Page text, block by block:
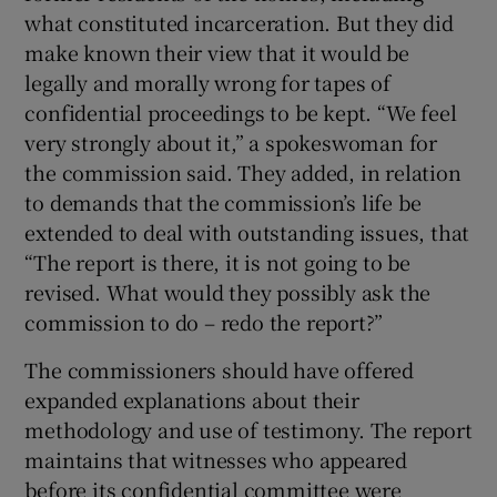
what constituted incarceration. But they did
make known their view that it would be
legally and morally wrong for tapes of
confidential proceedings to be kept. “We feel
very strongly about it,” a spokeswoman for
the commission said. They added, in relation
to demands that the commission’s life be
extended to deal with outstanding issues, that
“The report is there, it is not going to be
revised. What would they possibly ask the
commission to do – redo the report?”
The commissioners should have offered
expanded explanations about their
methodology and use of testimony. The report
maintains that witnesses who appeared
before its confidential committee were